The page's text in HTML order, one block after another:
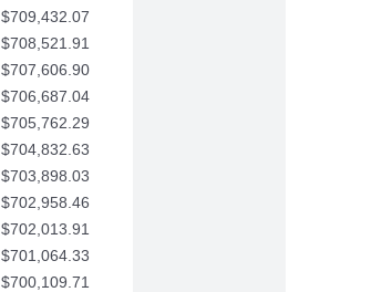
$709,432.07
$708,521.91
$707,606.90
$706,687.04
$705,762.29
$704,832.63
$703,898.03
$702,958.46
$702,013.91
$701,064.33
$700,109.71